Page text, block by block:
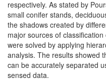
respectively. As stated by
small conifer stands,
the shadows created by
major sources of
were solved by applying
analysis. The results showed
can be accurately separated
sensed data.